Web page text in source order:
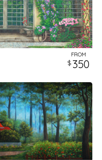
FROM
350